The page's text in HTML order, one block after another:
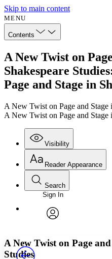
Skip to main content
MENU
Contents
A New Twist on
Shakespeare
Page and Stage in
A New Twist on Page and Stage
A New Twist on Page and Stage
Visibility
Annotations
Reader Appearance
Font
Font style
Search
Enter search criteria
Search within:
PROJECT
Sign In
A New Twist on Page
Studies